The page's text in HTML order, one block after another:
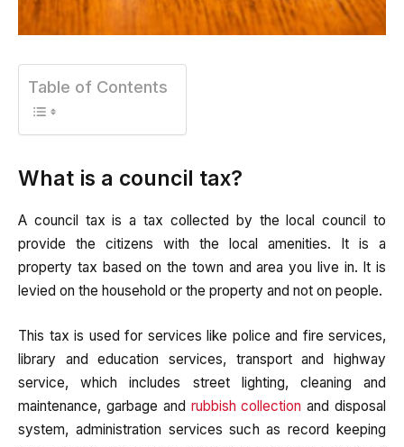
Table of Contents
What is a council tax?
A council tax is a tax collected by the local council to
provide the citizens with the local amenities. It is a
property tax based on the town and area you live in. It is
levied on the household or the property and not on people.
This tax is used for services like police and fire services,
library and education services, transport and highway
service, which includes street lighting, cleaning and
maintenance, garbage and rubbish collection and disposal
system, administration services such as record keeping